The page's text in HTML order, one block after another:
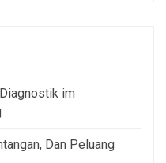
im
Dan Peluang